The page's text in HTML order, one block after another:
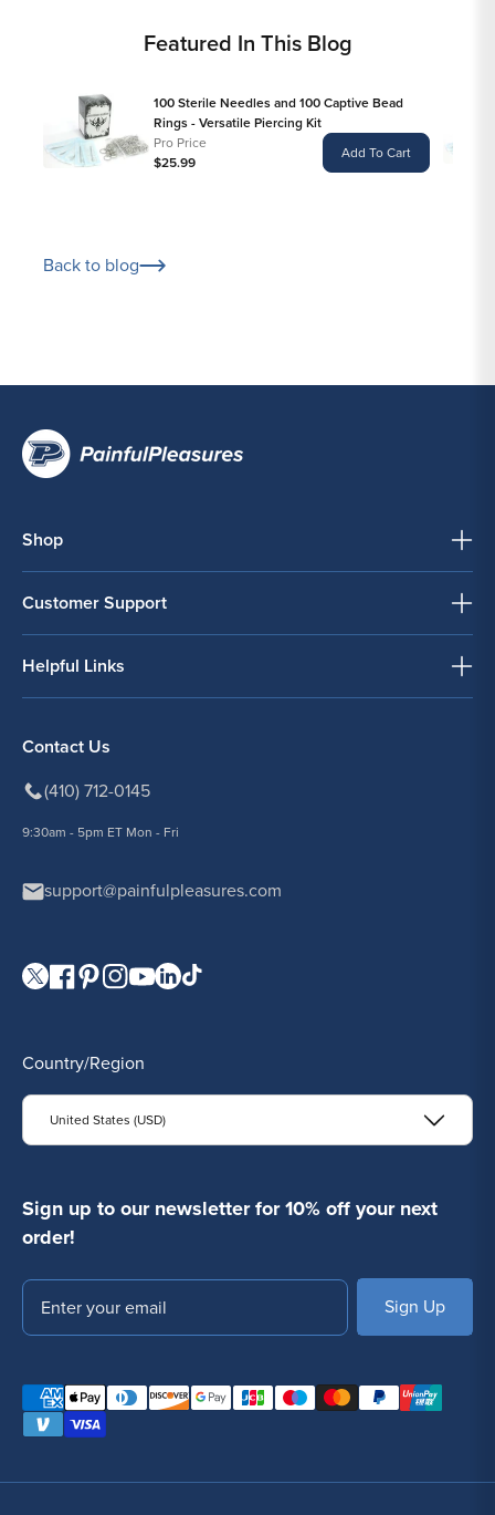
Featured In This Blog
100 Sterile Needles and 100 Captive Bead
Rings - Versatile Piercing Kit
Pro Price
$25.99
Add To Cart
Back to blog
Contact Us
(410) 712-0145
9:30am - 5pm ET Mon - Fri
support@painfulpleasures.com
Sign up to our newsletter for 10% off your next
order!
Email
SUBSCRIBE
Country/Region
United States (USD)
Shop
Customer Support
Helpful Links
Visit our Twitter page.
Visit our Facebook page.
Visit our Pinterest page.
Visit our Instagram page.
Visit our YouTube page.
Visit our LinkedIn page.